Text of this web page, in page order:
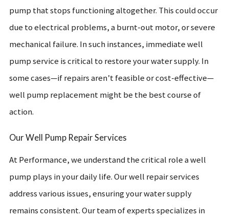
pump that stops functioning altogether. This could occur
due to electrical problems, a burnt-out motor, or severe
mechanical failure. In such instances, immediate well
pump service is critical to restore your water supply. In
some cases—if repairs aren’t feasible or cost-effective—
well pump replacement might be the best course of
action.
Our Well Pump Repair Services
At Performance, we understand the critical role a well
pump plays in your daily life. Our well repair services
address various issues, ensuring your water supply
remains consistent. Our team of experts specializes in